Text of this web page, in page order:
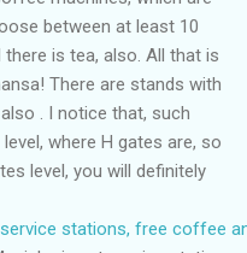
between at least 10
is tea, also. All that is
There are stands with
. I notice that, such
where H gates are, so
level, you will definitely